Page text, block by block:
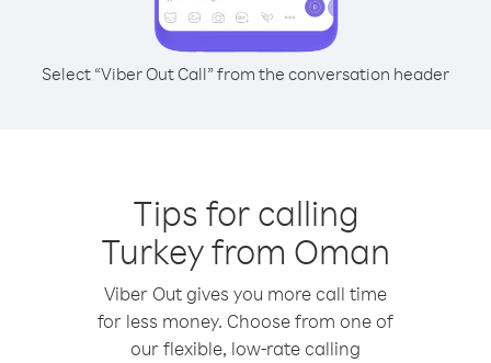
Select “Viber Out Call” from the conversation header
Tips for calling
Turkey from Oman
Viber Out gives you more call time
for less money. Choose from one of
our flexible, low-rate calling